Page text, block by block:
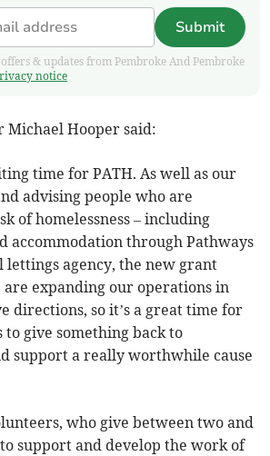
Submit
& updates from Pembroke And Pembroke
notice
Michael Hooper said:
time for PATH. As well as our
advising people who are
of homelessness – including
accommodation through Pathways
lettings agency, the new grant
expanding our operations in
directions, so it’s a great time for
to give something back to
support a really worthwhile cause
who give between two and
support and develop the work of